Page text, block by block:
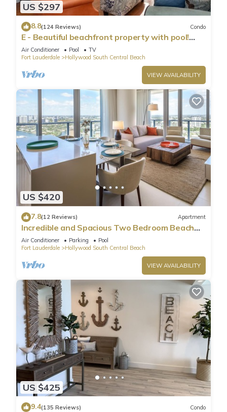
US $297
8.8(124 Reviews) Condo
E - Beautiful beachfront property with pool!
(Partial Ocean Views)
Air Conditioner Pool
TV
Fort Lauderdale
Hollywood South Central Beach
VIEW AVAILABILITY
US $420
7.8(12 Reviews) Apartment
Incredible and Spacious Two Bedroom Beach
Front Resort!
Air Conditioner Parking
Pool
Fort Lauderdale
Hollywood South Central Beach
VIEW AVAILABILITY
US $425
9.4(135 Reviews) Condo